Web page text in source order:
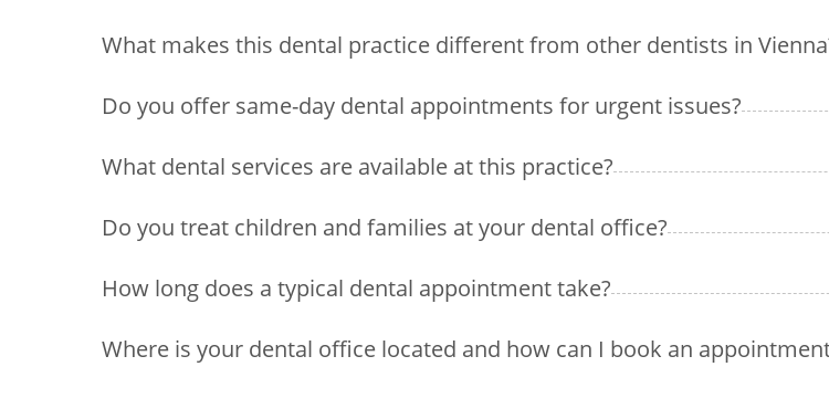
What makes this dental practice different from other dentists in
Do you offer same-day dental appointments for urgent issues?
What dental services are available at this practice?
Do you treat children and families at your dental office?
How long does a typical dental appointment take?
Where is your dental office located and how can I book an